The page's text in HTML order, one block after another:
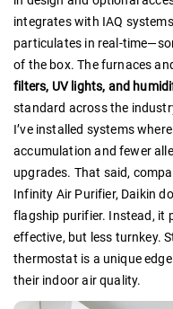
integrates with IAQ
particulates in real-
of the box. The furnaces
filters, UV lights, and
standard across the
I’ve installed systems
accumulation and fewer
upgrades. That said,
Infinity Air Purifier, Daikin
flagship purifier. Instead, it
effective, but less turnkey.
thermostat is a unique
their indoor air quality.